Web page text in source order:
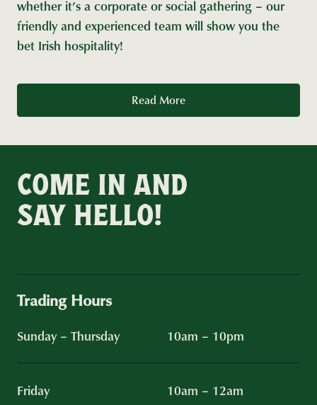
whether it’s a corporate or social gathering – our
friendly and experienced team will show you the
bet Irish hospitality!
Read More
COME IN AND
SAY HELLO!
Trading Hours
Sunday – Thursday 10am – 10pm
Friday 10am – 12am